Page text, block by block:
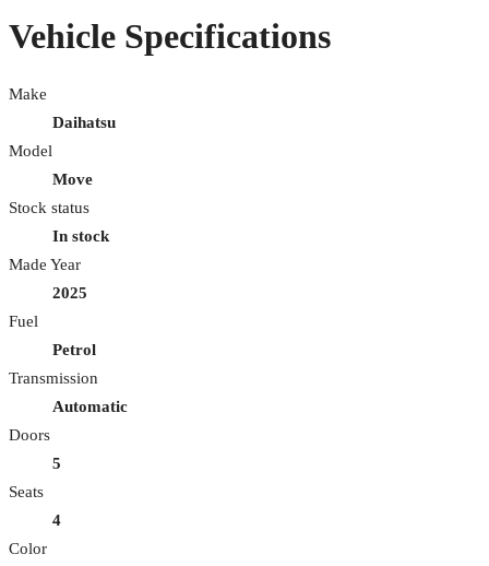
Vehicle Specifications
Make
Daihatsu
Model
Move
Stock status
In stock
Made Year
2025
Fuel
Petrol
Transmission
Automatic
Doors
5
Seats
4
Color